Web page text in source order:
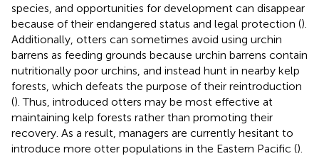
species, and opportunities for development can disappear
because of their endangered status and legal protection ().
Additionally, otters can sometimes avoid using urchin
barrens as feeding grounds because urchin barrens contain
nutritionally poor urchins, and instead hunt in nearby kelp
forests, which defeats the purpose of their reintroduction
(). Thus, introduced otters may be most effective at
maintaining kelp forests rather than promoting their
recovery. As a result, managers are currently hesitant to
introduce more otter populations in the Eastern Pacific ().